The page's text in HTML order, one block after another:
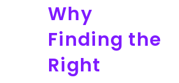
Why
Finding the
Right